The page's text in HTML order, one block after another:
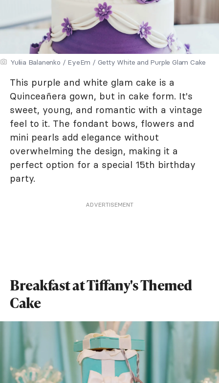
Yuliia Balanenko / EyeEm / Getty White and Purple Glam Cake
This purple and white glam cake is a
Quinceañera gown, but in cake form. It's
sweet, young, and romantic with a vintage
feel to it. The fondant bows, flowers and
mini pearls add elegance without
overwhelming the design, making it a
perfect option for a special 15th birthday
party.
ADVERTISEMENT
Breakfast at Tiffany's Themed
Cake